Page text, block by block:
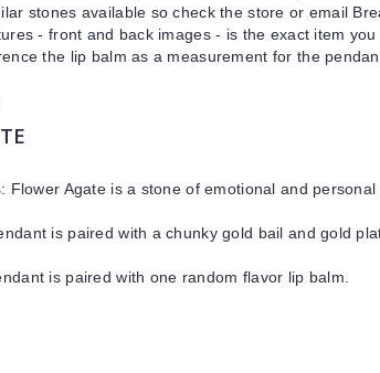
stones available so check the store or email
- front and back images - is the exact item
the lip balm as a measurement for the
Flower Agate is a stone of emotional and personal
is paired with a chunky gold bail and gold
is paired with one random flavor lip balm.